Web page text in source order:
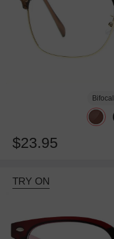
Bifocal
$23.95
TRY ON